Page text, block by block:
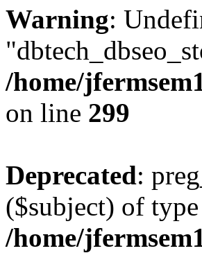
Warning:
/home/
on line 299
Deprecated:
($subject) of
/home/